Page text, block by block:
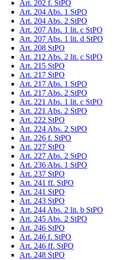
Art. 202 f. StPO
Art. 204 Abs. 1 StPO
Art. 204 Abs. 2 StPO
Art. 207 Abs. 1 lit. c StPO
Art. 207 Abs. 1 lit. d StPO
Art. 208 StPO
Art. 212 Abs. 2 lit. c StPO
Art. 215 StPO
Art. 217 StPO
Art. 217 Abs. 1 StPO
Art. 217 Abs. 2 StPO
Art. 221 Abs. 1 lit. c StPO
Art. 221 Abs. 2 StPO
Art. 222 StPO
Art. 224 Abs. 2 StPO
Art. 226 f. StPO
Art. 227 StPO
Art. 227 Abs. 2 StPO
Art. 236 Abs. 1 StPO
Art. 237 StPO
Art. 241 ff. StPO
Art. 241 StPO
Art. 243 StPO
Art. 244 Abs. 2 lit. b StPO
Art. 245 Abs. 2 StPO
Art. 246 StPO
Art. 246 f. StPO
Art. 246 ff. StPO
Art. 248 StPO